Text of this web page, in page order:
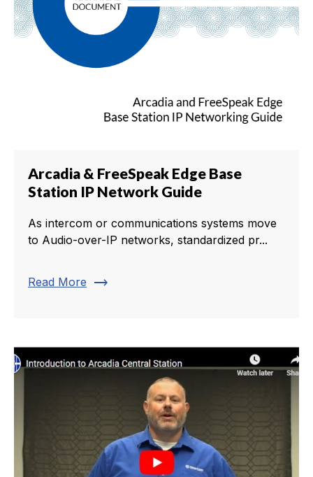
Arcadia & FreeSpeak Edge Base
Station IP Network Guide
As intercom or communications systems move
to Audio-over-IP networks, standardized pr...
Read More trending_flat